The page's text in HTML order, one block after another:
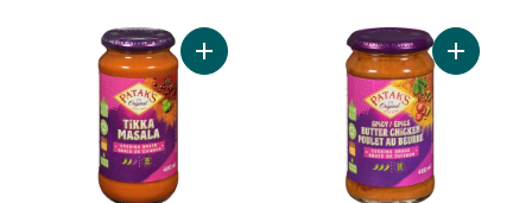
Add Tikka Masala Cooking Sauce to cart
Add